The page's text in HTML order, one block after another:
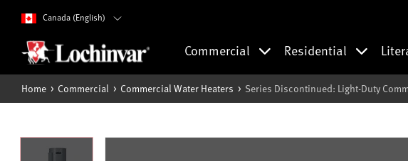
Canada (English)
Commercial Residential
Home Commercial Commercial Water Heaters Series Discontinued: Light-Duty